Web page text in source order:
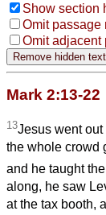
Show section
Omit passage
Omit adjacent
Mark 2:13-22
13Jesus went
the whole crowd
and he taught
along, he saw
at the tax booth,